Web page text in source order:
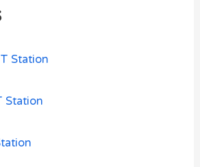
Station
Station